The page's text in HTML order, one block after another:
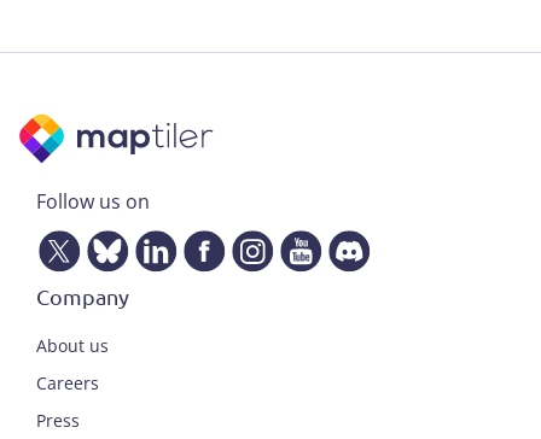
Follow us on
Company
About us
Careers
Press